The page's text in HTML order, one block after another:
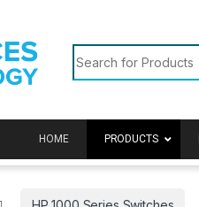
Search for:
HOME PRODUCTS